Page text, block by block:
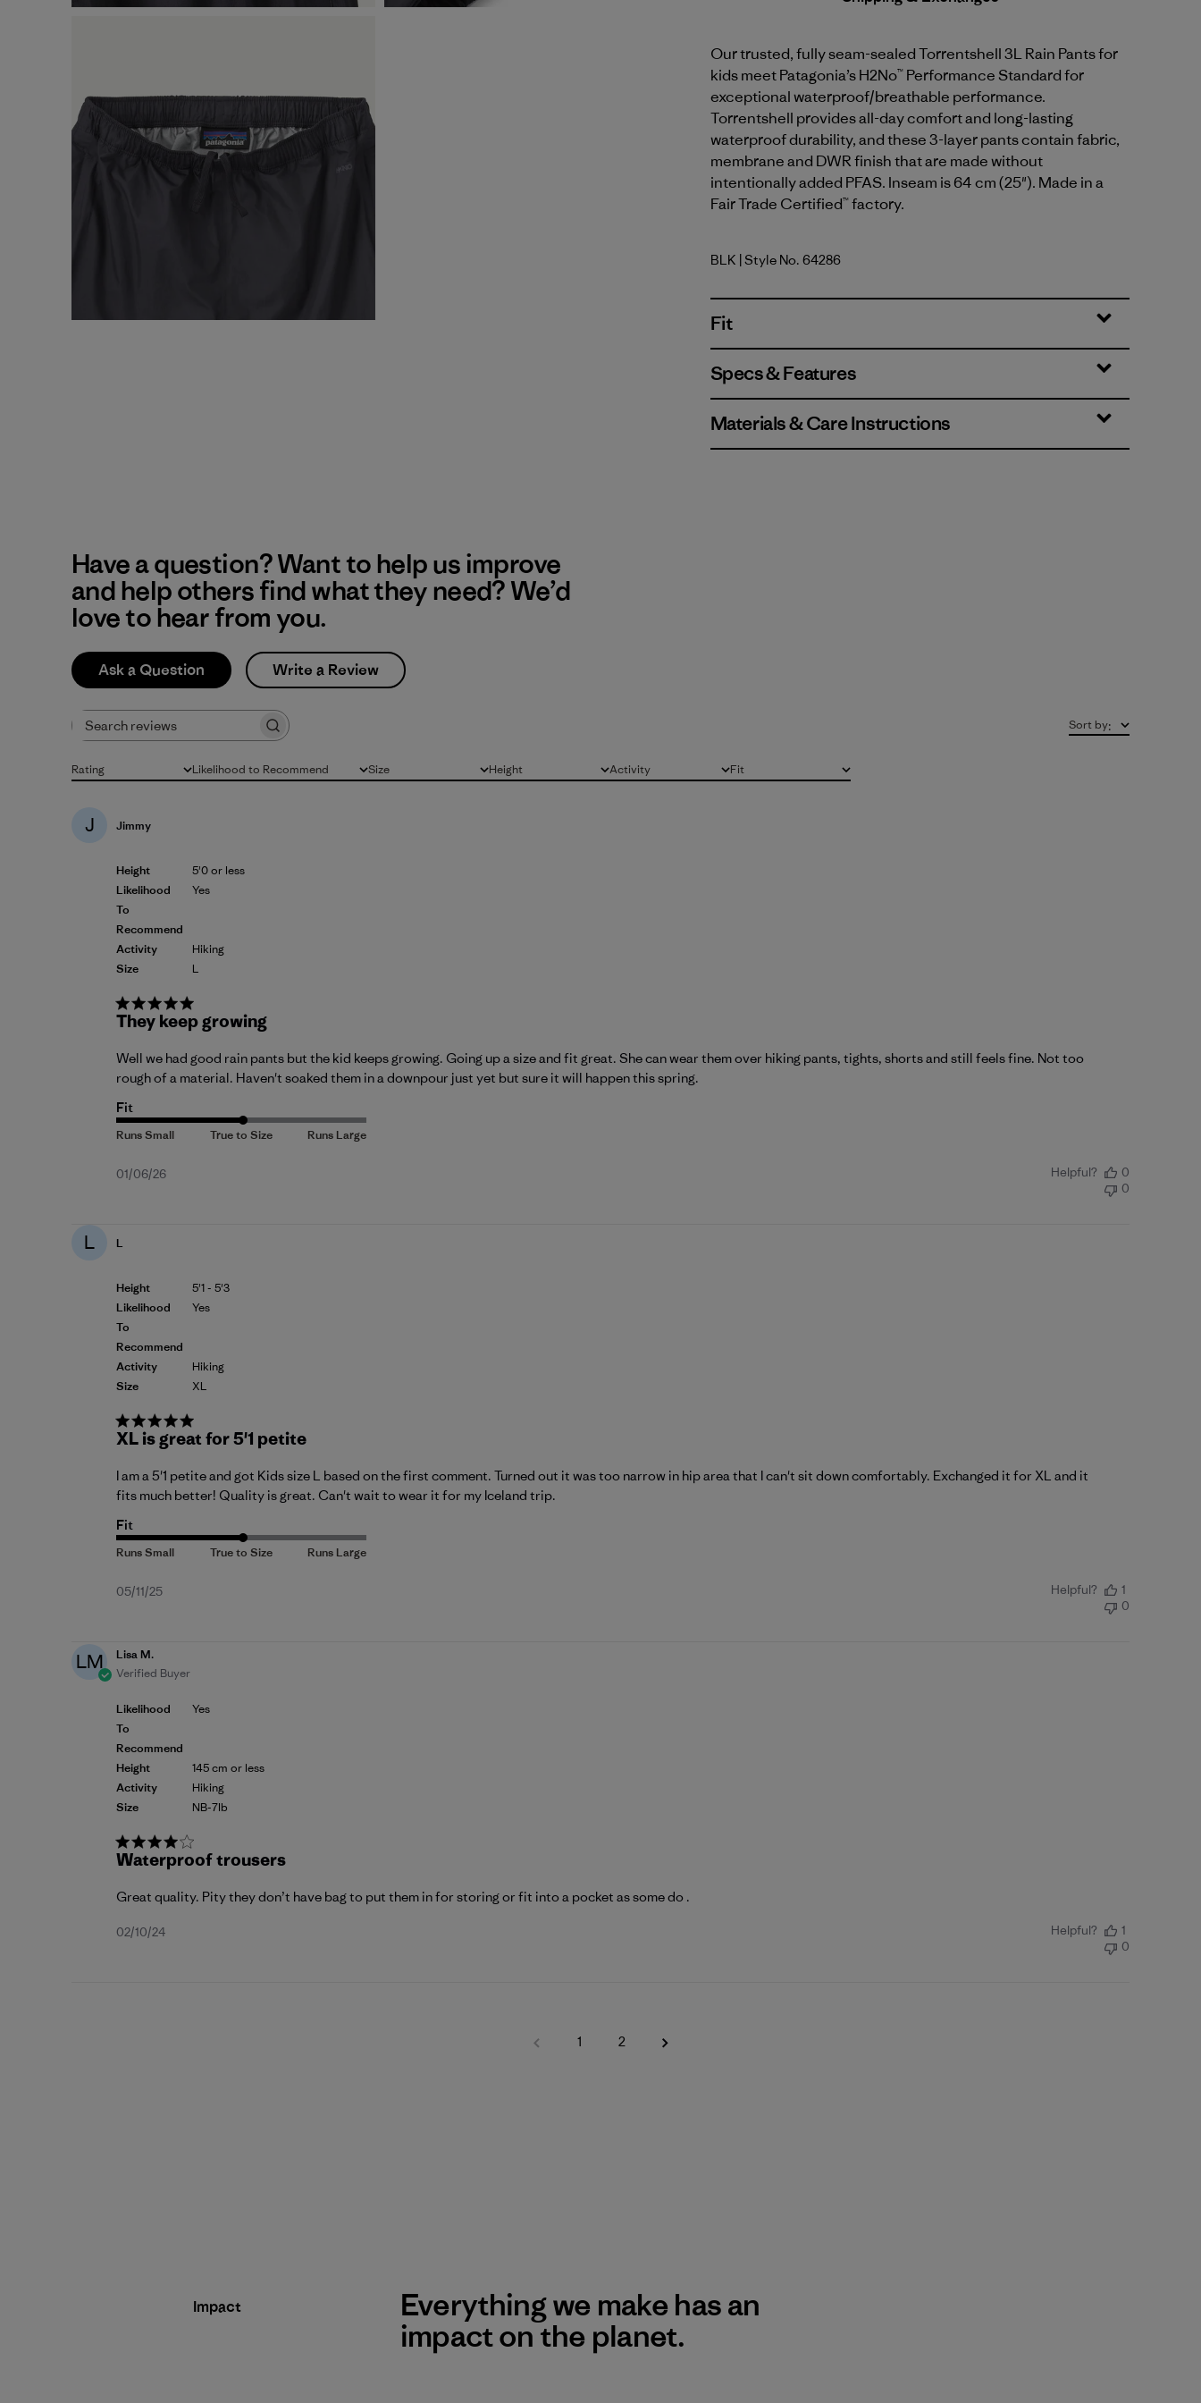
Our trusted, fully seam-sealed Torrentshell 3L Rain Pants for
kids meet Patagonia’s H2No™ Performance Standard for
exceptional waterproof/breathable performance.
Torrentshell provides all-day comfort and long-lasting
waterproof durability, and these 3-layer pants contain fabric,
membrane and DWR finish that are made without
intentionally added PFAS. Inseam is 64 cm (25"). Made in a
Fair Trade Certified™ factory.
Black
BLK | Style No. 64286
Fit
Specs & Features
Materials & Care Instructions
Have a question? Want to help us improve
and help others find what they need? We’d
love to hear from you.
Ask a Question Write a Review
Rating
All ratings Likelihood to Recommend
All Size
All Height
All Activity
All FitAll
Sort by:
J Jimmy
Height
Likelihood
To
Recommend
Activity
Size
5'0 or less
Yes
Hiking
L
They keep growing
Well we had good rain pants but the kid keeps growing. Going up a size and fit great. She can wear them over hiking pants, tights, shorts and still feels fine. Not too
rough of a material. Haven't soaked them in a downpour just yet but sure it will happen this spring.
Fit
Published
01/06/26 Helpful?
0
0
L L
Height
Likelihood
To
Recommend
Activity
Size
5'1 - 5'3
Yes
Hiking
XL
XL is great for 5'1 petite
I am a 5'1 petite and got Kids size L based on the first comment. Turned out it was too narrow in hip area that I can't sit down comfortably. Exchanged it for XL and it
fits much better! Quality is great. Can't wait to wear it for my Iceland trip.
Fit
Published
05/11/25 Helpful?
1
0
LM
Lisa M.
Verified Buyer
Likelihood
To
Recommend
Height
Activity
Size
Yes
145 cm or less
Hiking
NB-7lb
Waterproof trousers
Great quality. Pity they don’t have bag to put them in for storing or fit into a pocket as some do .
02/10/24 Helpful?
1
0
1 2
Impact
Everything we make has an
impact on the planet.